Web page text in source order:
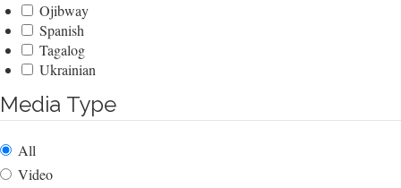
Ojibway
Spanish
Tagalog
Ukrainian
Media Type
All
Video